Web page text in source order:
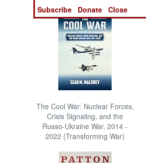
The Cool War: Nuclear Forces,
Crisis Signaling, and the
Russo-Ukraine War, 2014 -
2022 (Transforming War)
Subscribe
Donate Close